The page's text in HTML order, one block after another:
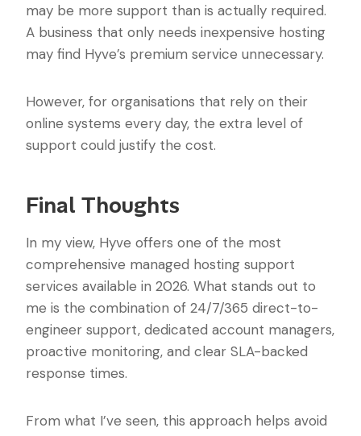
may be more support than is actually required.
A business that only needs inexpensive hosting
may find Hyve’s premium service unnecessary.
However, for organisations that rely on their
online systems every day, the extra level of
support could justify the cost.
Final Thoughts
In my view, Hyve offers one of the most
comprehensive managed hosting support
services available in 2026. What stands out to
me is the combination of 24/7/365 direct-to-
engineer support, dedicated account managers,
proactive monitoring, and clear SLA-backed
response times.
From what I’ve seen, this approach helps avoid